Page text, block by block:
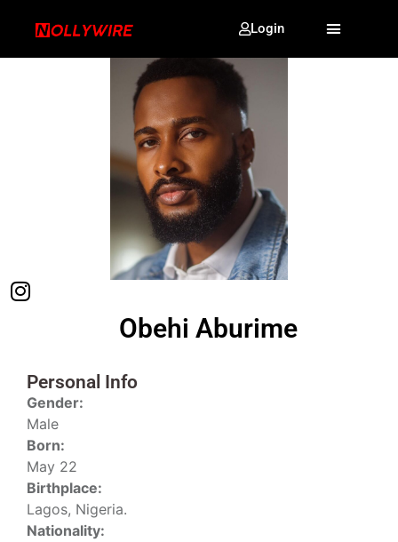
Login
Obehi Aburime
Personal Info
Gender:
Male
Born:
May 22
Birthplace:
Lagos, Nigeria.
Nationality: